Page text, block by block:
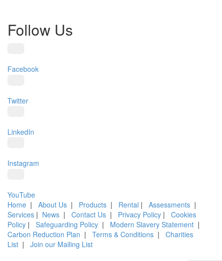
Follow Us
Facebook
Twitter
LinkedIn
Instagram
YouTube
Home | About Us | Products | Rental | Assessments |
Services | News | Contact Us | Privacy Policy | Cookies
Policy | Safeguarding Policy | Modern Slavery Statement |
Carbon Reduction Plan | Terms & Conditions | Charities
List | Join our Mailing List